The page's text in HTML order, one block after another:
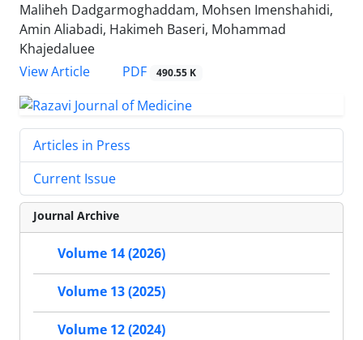
Maliheh Dadgarmoghaddam, Mohsen Imenshahidi,
Amin Aliabadi, Hakimeh Baseri, Mohammad
Khajedaluee
View Article
PDF 490.55 K
Articles in Press
Current Issue
Journal Archive
Volume 14 (2026)
Volume 13 (2025)
Volume 12 (2024)